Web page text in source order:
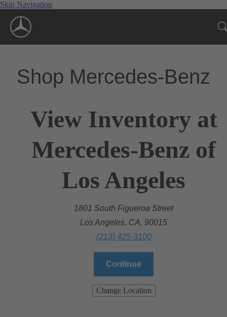
Skip Navigation
Shop Mercedes-Benz
View Inventory at
Mercedes-Benz of
Los Angeles
1801 South Figueroa Street
Los Angeles, CA, 90015
(213) 425-3100
Continue
Change Location